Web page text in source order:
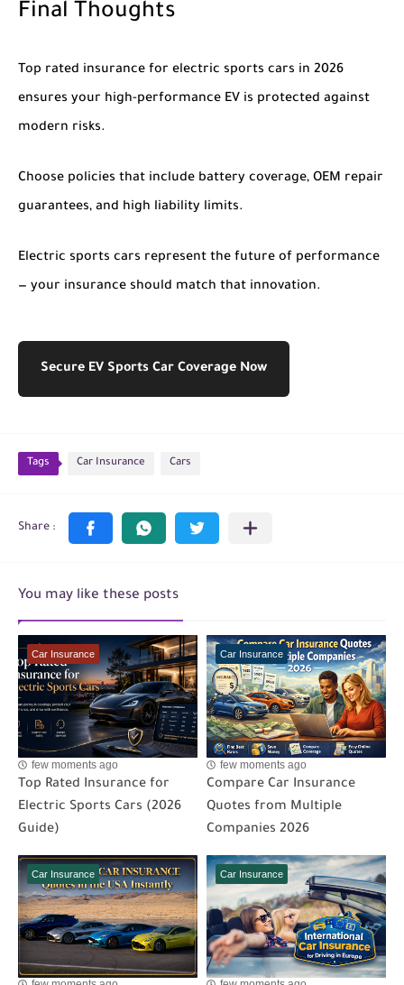
Final Thoughts
Top rated insurance for electric sports cars in 2026
ensures your high-performance EV is protected against
modern risks.
Choose policies that include battery coverage, OEM repair
guarantees, and high liability limits.
Electric sports cars represent the future of performance
— your insurance should match that innovation.
Secure EV Sports Car Coverage Now
Tags Car Insurance Cars
You may like these posts
Car Insurance
few moments ago
Top Rated Insurance for
Electric Sports Cars (2026
Guide)
Car Insurance
few moments ago
Compare Car Insurance
Quotes from Multiple
Companies 2026
Car Insurance Car Insurance